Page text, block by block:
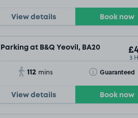
View details Book now
Parking at B&Q Yeovil, BA20
3
112 mins Guaranteed
Toggle Tooltip
View details Book now